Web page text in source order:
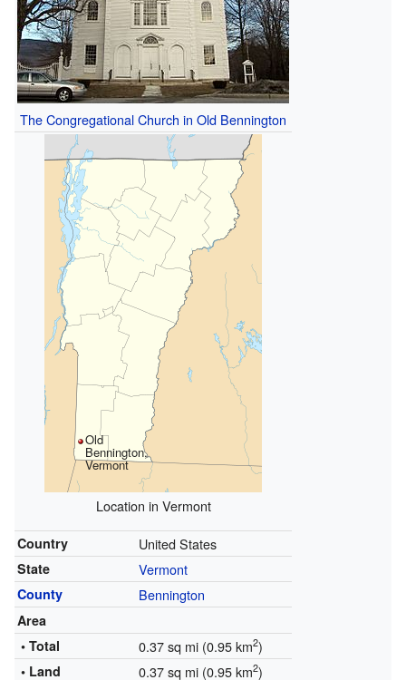
The Congregational Church in Old Bennington
Old
Bennington,
Vermont
Location in Vermont
Country United States
State Vermont
County Bennington
Area
• Total
0.37 sq mi (0.95 km2)
• Land 0.37 sq mi (0.95 km2)